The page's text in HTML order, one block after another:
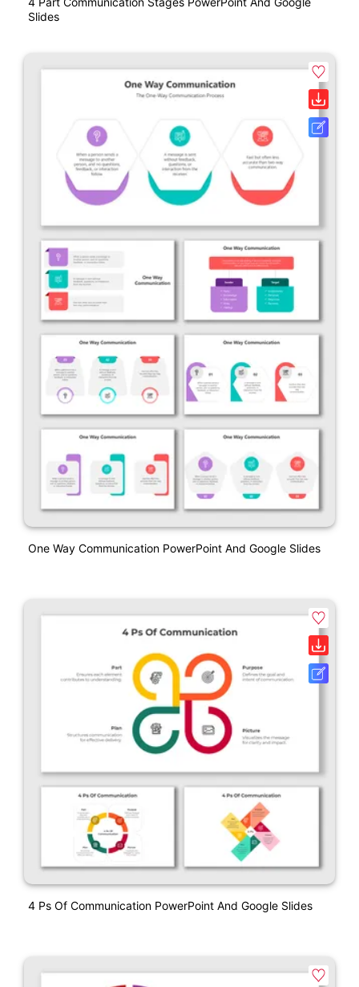
Slides
One Way Communication PowerPoint And Google Slides
4 Ps Of Communication PowerPoint And Google Slides